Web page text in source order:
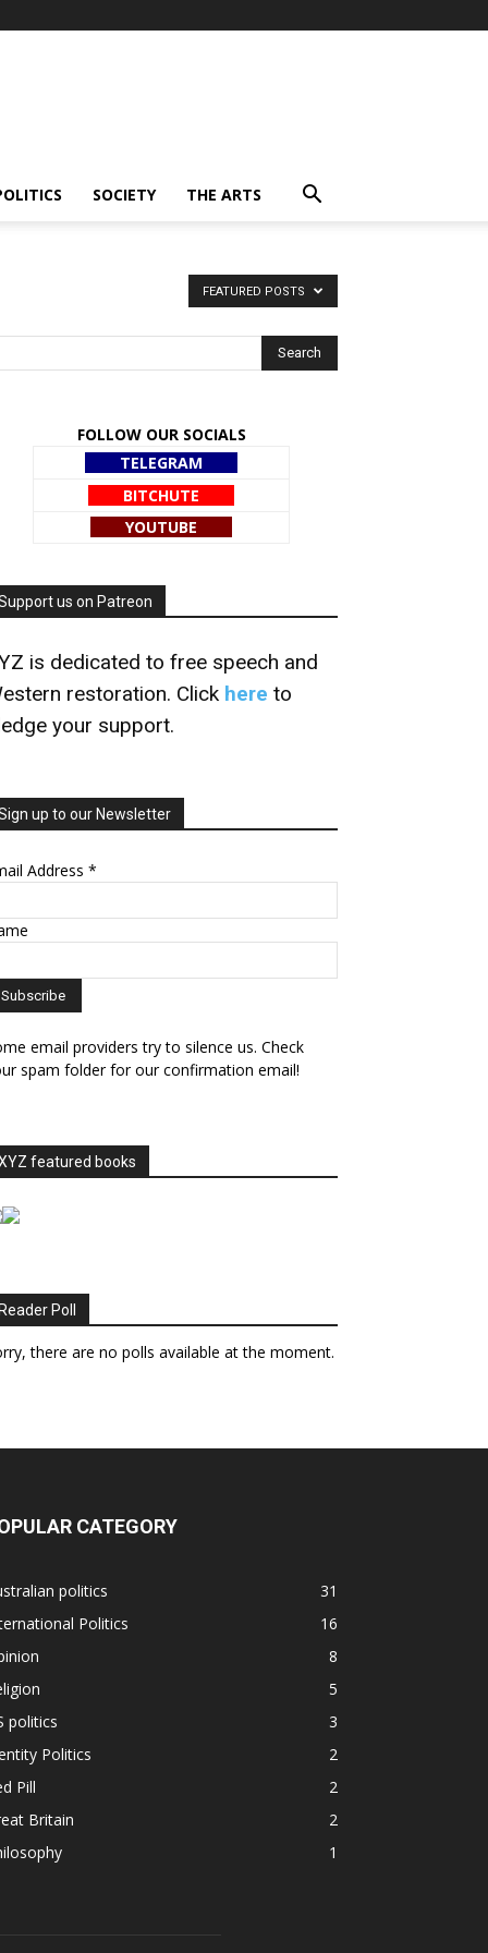
SOCIETY THE ARTS
FEATURED POSTS
FOLLOW OUR SOCIALS
TELEGRAM
BITCHUTE
YOUTUBE
us on Patreon
is dedicated to free speech and
restoration. Click here to
your support.
up to our Newsletter
Address *
email providers try to silence us. Check
spam folder for our confirmation email!
featured books
Reader Poll
there are no polls available at the moment.
CATEGORY
politics
31
Politics
16
8
5
politics
3
Politics
2
Pill
2
Britain
2
1